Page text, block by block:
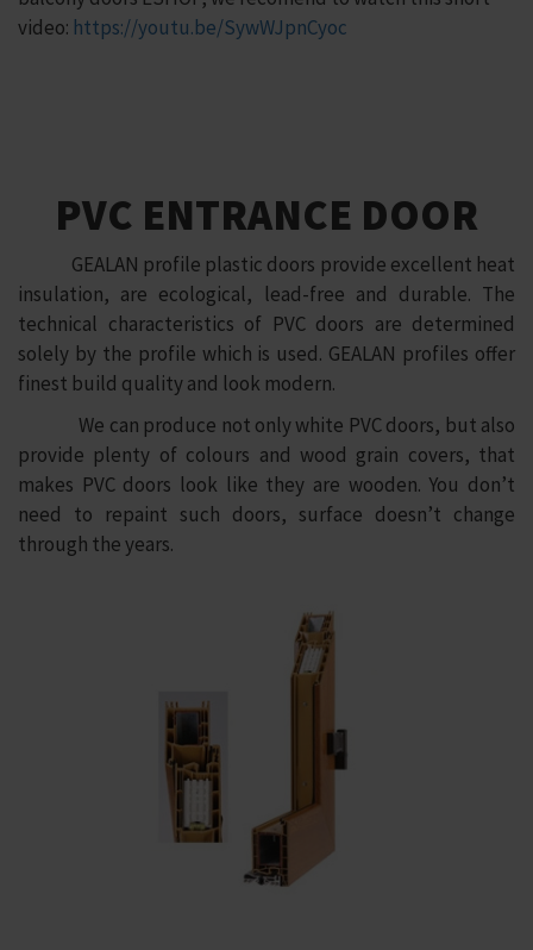
video: https://youtu.be/SywWJpnCyoc
PVC ENTRANCE DOOR
GEALAN profile plastic doors provide excellent heat
insulation, are ecological, lead-free and durable. The
technical characteristics of PVC doors are determined
solely by the profile which is used. GEALAN profiles offer
finest build quality and look modern.
We can produce not only white PVC doors, but also
provide plenty of colours and wood grain covers, that
makes PVC doors look like they are wooden. You don’t
need to repaint such doors, surface doesn’t change
through the years.